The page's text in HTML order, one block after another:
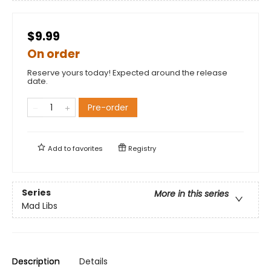
$9.99
On order
Reserve yours today! Expected around the release
date.
Pre-order
Add tofavorites Registry
Series
More in this series
Mad Libs
Description Details